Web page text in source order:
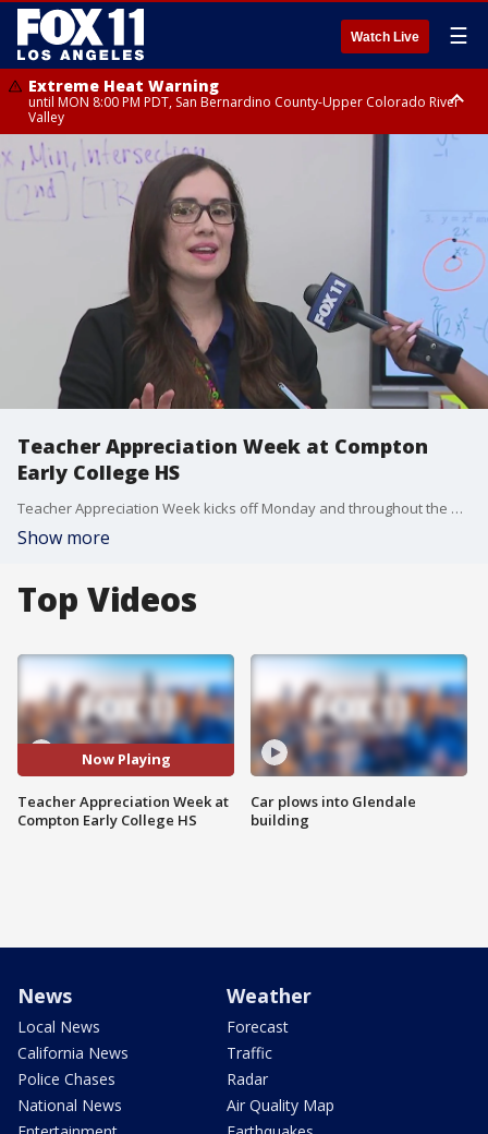
Watch Live ☰
Extreme Heat Warning
until MON 8:00 PM PDT, San Bernardino County-Upper Colorado River
Valley
Extreme Heat Warning
until SUN 8:00 PM PDT, Apple and Lucerne Valleys, Coachella Valley
Teacher Appreciation Week at Compton
Early College HS
Teacher Appreciation Week kicks off Monday and throughout the week we are celebrating local teachers for all they do.
Show more
Top Videos
Now Playing
Teacher Appreciation Week at
Compton Early College HS
Car plows into Glendale
building
News
Local News
California News
Police Chases
National News
Weather
Forecast
Traffic
Radar
Air Quality Map